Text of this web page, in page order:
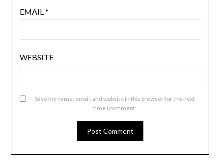
EMAIL*
WEBSITE
Save my name, email, and website in this browser for the next
time I comment.